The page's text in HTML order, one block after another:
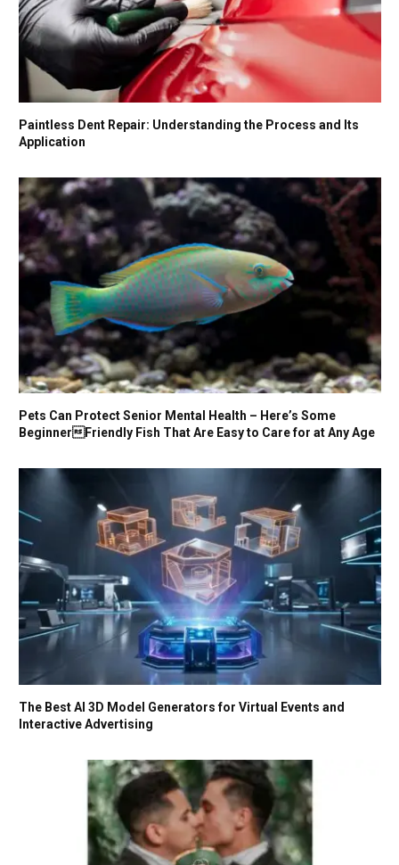
Paintless Dent Repair: Understanding the Process and Its
Application
Pets Can Protect Senior Mental Health – Here’s Some
BeginnerFriendly Fish That Are Easy to Care for at Any Age
The Best AI 3D Model Generators for Virtual Events and
Interactive Advertising